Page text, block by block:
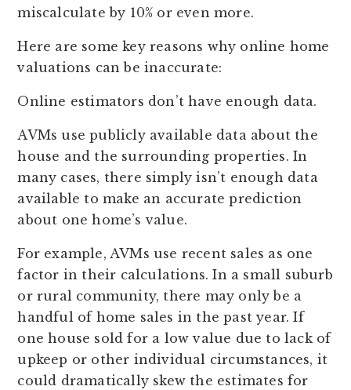
miscalculate by 10% or even more.
Here are some key reasons why online home
valuations can be inaccurate:
Online estimators don’t have enough data.
AVMs use publicly available data about the
house and the surrounding properties. In
many cases, there simply isn’t enough data
available to make an accurate prediction
about one home’s value.
For example, AVMs use recent sales as one
factor in their calculations. In a small suburb
or rural community, there may only be a
handful of home sales in the past year. If
one house sold for a low value due to lack of
upkeep or other individual circumstances, it
could dramatically skew the estimates for